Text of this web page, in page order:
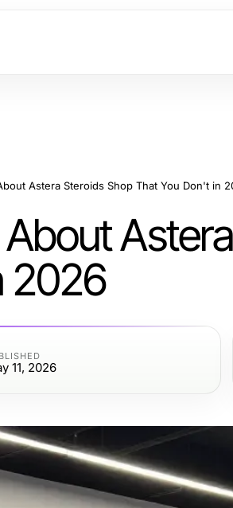
Astera Steroids Shop That You Don't in
2026
11, 2026